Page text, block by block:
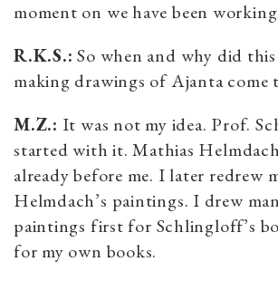
moment on we have been
R.K.S.: So when and why did
making drawings of Ajanta come
M.Z.: It was not my idea. Prof.
started with it. Mathias
already before me. I later redrew
Helmdach’s paintings. I drew
paintings first for Schlingloff’s
for my own books.